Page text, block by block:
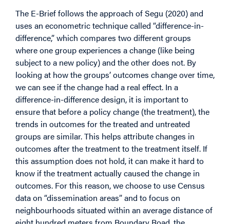
The E-Brief follows the approach of Segu (2020) and
uses an econometric technique called “difference-in-
difference,” which compares two different groups
where one group experiences a change (like being
subject to a new policy) and the other does not. By
looking at how the groups’ outcomes change over time,
we can see if the change had a real effect. In a
difference-in-difference design, it is important to
ensure that before a policy change (the treatment), the
trends in outcomes for the treated and untreated
groups are similar. This helps attribute changes in
outcomes after the treatment to the treatment itself. If
this assumption does not hold, it can make it hard to
know if the treatment actually caused the change in
outcomes. For this reason, we choose to use Census
data on “dissemination areas” and to focus on
neighbourhoods situated within an average distance of